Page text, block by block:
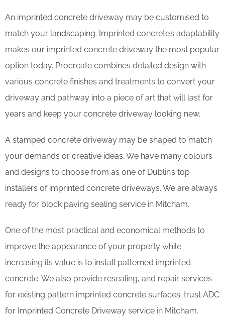
An imprinted concrete driveway may be customised to
match your landscaping. Imprinted concrete’s adaptability
makes our imprinted concrete driveway the most popular
option today. Procreate combines detailed design with
various concrete finishes and treatments to convert your
driveway and pathway into a piece of art that will last for
years and keep your concrete driveway looking new.
A stamped concrete driveway may be shaped to match
your demands or creative ideas. We have many colours
and designs to choose from as one of Dublin’s top
installers of imprinted concrete driveways. We are always
ready for block paving sealing service in Mitcham.
One of the most practical and economical methods to
improve the appearance of your property while
increasing its value is to install patterned imprinted
concrete. We also provide resealing, and repair services
for existing pattern imprinted concrete surfaces. trust ADC
for Imprinted Concrete Driveway service in Mitcham.